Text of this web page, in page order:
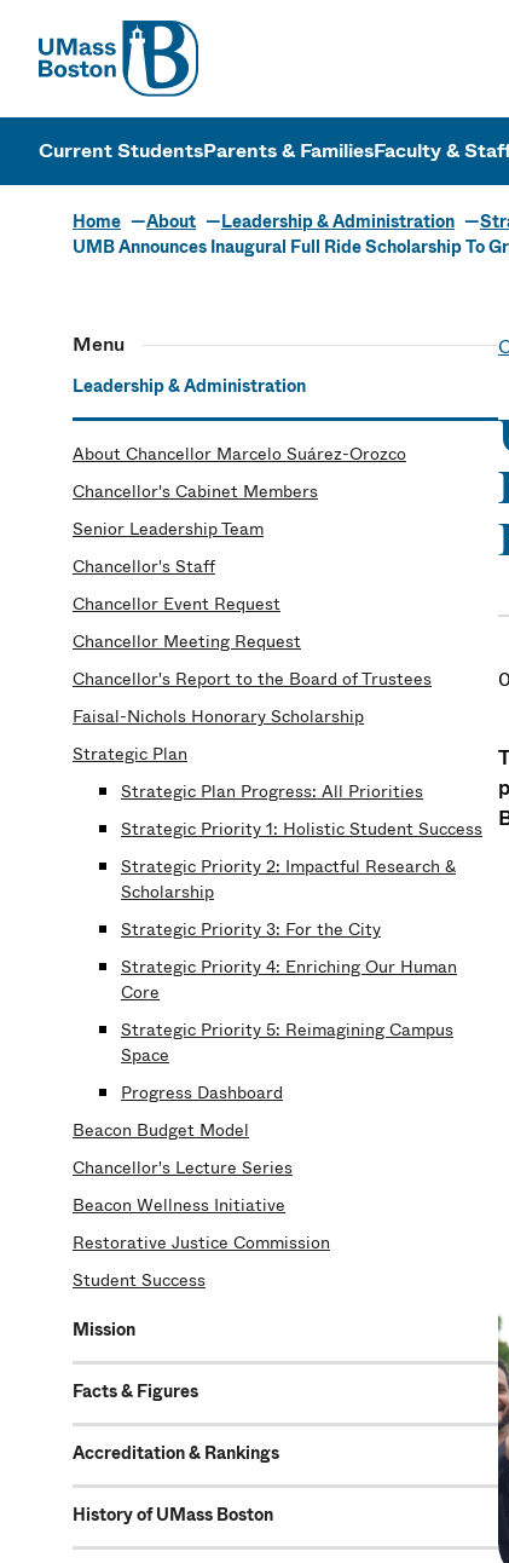
UMass
UMass
Current StudentsParents & FamiliesFaculty &
Home About Leadership & Administration
UMB Announces Inaugural Full Ride Scholarship To
Menu
Leadership & Administration
About Chancellor Marcelo Suárez-Orozco
Chancellor's Cabinet Members
Senior Leadership Team
Chancellor's Staff
Chancellor Event Request
Chancellor Meeting Request
Chancellor's Report to the Board of Trustees
Faisal-Nichols Honorary Scholarship
Strategic Plan
Strategic Plan Progress: All Priorities
Strategic Priority 1: Holistic Student Success
Strategic Priority 2: Impactful Research &
Scholarship
Strategic Priority 3: For the City
Strategic Priority 4: Enriching Our Human
Core
Strategic Priority 5: Reimagining Campus
Space
Progress Dashboard
Beacon Budget Model
Chancellor's Lecture Series
Beacon Wellness Initiative
Restorative Justice Commission
Student Success
Mission
Facts & Figures
Accreditation & Rankings
History of UMass Boston